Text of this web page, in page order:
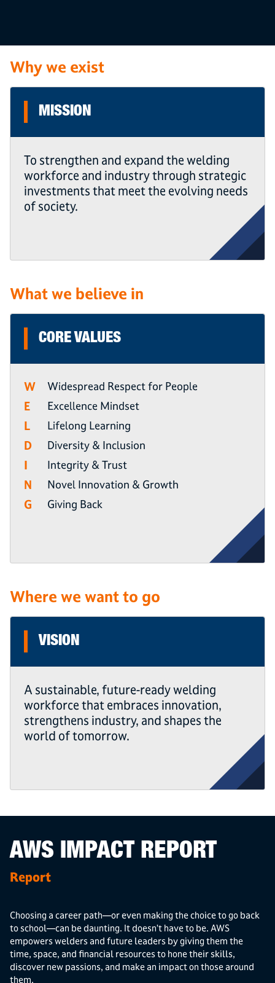
Why we exist
MISSION
To strengthen and expand the welding
workforce and industry through strategic
investments that meet the evolving needs
of society.
What we believe in
CORE VALUES
W Widespread Respect for People
E Excellence Mindset
L Lifelong Learning
D Diversity & Inclusion
I Integrity & Trust
N Novel Innovation & Growth
G Giving Back
Where we want to go
VISION
A sustainable, future-ready welding
workforce that embraces innovation,
strengthens industry, and shapes the
world of tomorrow.
AWS IMPACT REPORT
Report
Choosing a career path—or even making the choice to go back
to school—can be daunting. It doesn’t have to be. AWS
empowers welders and future leaders by giving them the
time, space, and financial resources to hone their skills,
discover new passions, and make an impact on those around
them.